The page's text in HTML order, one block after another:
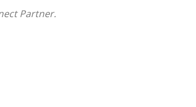
Partner.